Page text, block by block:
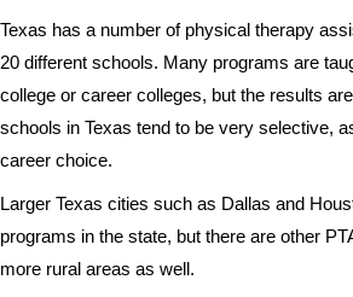
Texas has a number of physical therapy
20 different schools. Many programs are
college or career colleges, but the results
schools in Texas tend to be very selective,
career choice.
Larger Texas cities such as Dallas and
programs in the state, but there are other
more rural areas as well.